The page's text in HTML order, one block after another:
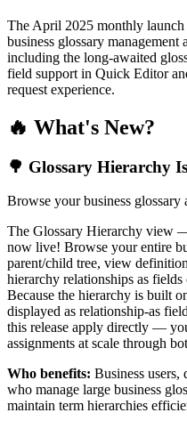
The April 2025 monthly
business glossary
including the long-awaited
field support in Quick Editor
request experience.
🔥 What's New?
🌳 Glossary Hierarchy
Browse your business glossary
The Glossary Hierarchy view
now live! Browse your entire
parent/child tree, view
hierarchy relationships as
Because the hierarchy is built
displayed as relationship-as
this release apply directly —
assignments at scale through
Who benefits: Business users,
who manage large business
maintain term hierarchies